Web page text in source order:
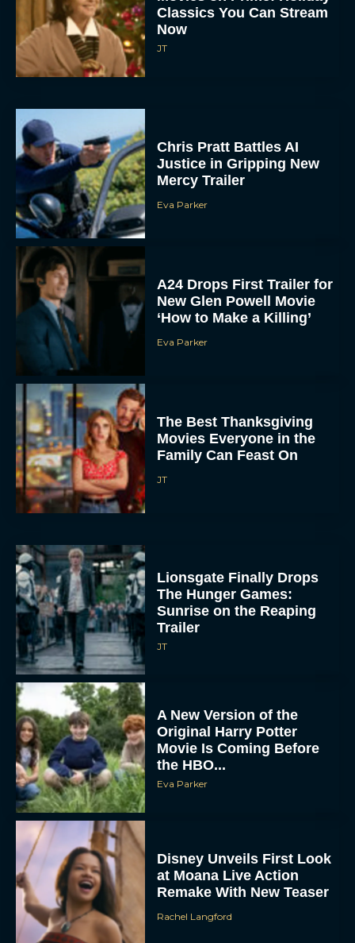
Classics You Can Stream
Now
JT
Chris Pratt Battles AI
Justice in Gripping New
Mercy Trailer
Eva Parker
A24 Drops First Trailer for
New Glen Powell Movie
‘How to Make a Killing’
Eva Parker
The Best Thanksgiving
Movies Everyone in the
Family Can Feast On
JT
Lionsgate Finally Drops
The Hunger Games:
Sunrise on the Reaping
Trailer
JT
A New Version of the
Original Harry Potter
Movie Is Coming Before
the HBO...
Eva Parker
Disney Unveils First Look
at Moana Live Action
Remake With New Teaser
Rachel Langford